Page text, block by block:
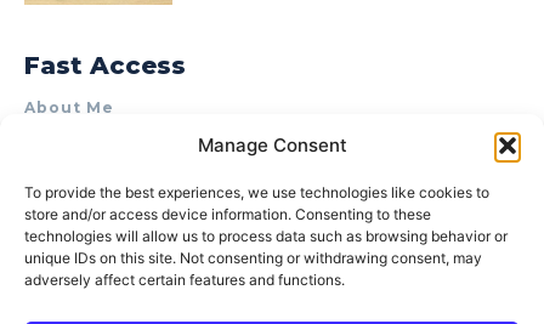
Manage Consent
To provide the best experiences, we use technologies like cookies to
store and/or access device information. Consenting to these
technologies will allow us to process data such as browsing behavior or
unique IDs on this site. Not consenting or withdrawing consent, may
adversely affect certain features and functions.
Fast Access
About Me
Product Review & Sponsorship Policy
Terms of Use
Privacy Policy
Cookie Policy (AU)